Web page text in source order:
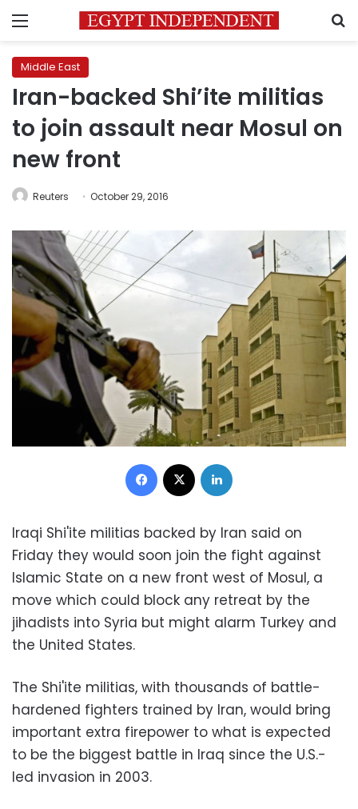
Menu
Middle East
Iran-backed Shi’ite militias
to join assault near Mosul on
new front
Reuters October 29, 2016
Facebook
Iraqi Shi'ite militias backed by Iran said on
Friday they would soon join the fight against
Islamic State on a new front west of Mosul, a
move which could block any retreat by the
jihadists into Syria but might alarm Turkey and
the United States.
The Shi'ite militias, with thousands of battle-
hardened fighters trained by Iran, would bring
important extra firepower to what is expected
to be the biggest battle in Iraq since the U.S.-
led invasion in 2003.